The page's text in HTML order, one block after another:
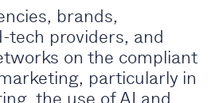
brands,
tech providers, and
on the compliant
particularly in
the use of AI and